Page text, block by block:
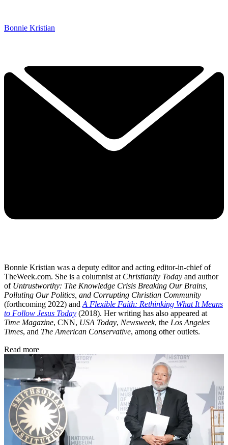
Bonnie Kristian
Bonnie Kristian was a deputy editor and acting editor-in-chief of
TheWeek.com. She is a columnist at Christianity Today and author
of Untrustworthy: The Knowledge Crisis Breaking Our Brains,
Polluting Our Politics, and Corrupting Christian Community
(forthcoming 2022) and A Flexible Faith: Rethinking What It Means
to Follow Jesus Today (2018). Her writing has also appeared at
Time Magazine, CNN, USA Today, Newsweek, the Los Angeles
Times, and The American Conservative, among other outlets.
Read more